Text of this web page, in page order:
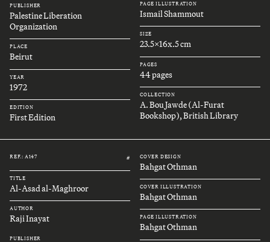
PUBLISHER
Palestine Liberation
Organization
PLACE
Beirut
YEAR
1972
EDITION
First Edition
PAGE ILLUSTRATION
Ismail Shammout
SIZE
23.5x16x.5 cm
PAGES
44 pages
COLLECTION
A. Bou Jawde (Al-Furat
Bookshop), British Library
REF.: A147 #
TITLE
Al-Asad al-Maghroor
AUTHOR
Raji Inayat
PUBLISHER
COVER DESIGN
Bahgat Othman
COVER ILLUSTRATION
Bahgat Othman
PAGE ILLUSTRATION
Bahgat Othman